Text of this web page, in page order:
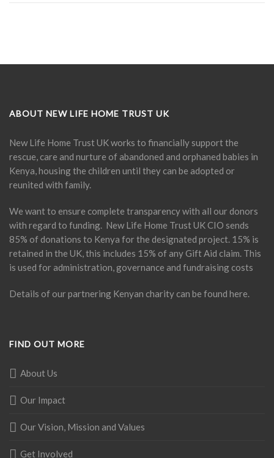
ABOUT NEW LIFE HOME TRUST UK
New Life Home Trust UK works to financially support the
rescue, care and nurture of abandoned and orphaned babies in
Kenya, housing the children until they can be adopted or
reunited with family.
We want to ensure complete transparency with all our donors
with regard to funding. New Life Home Trust UK CIO sends
85% of donations to Kenya for the designated project. 15% is
retained in the UK, this includes 15% of any Gift Aid claim. This
is used for administration, governance and fundraising costs
Details of our partnering Kenyan charity can be found here.
FIND OUT MORE
About Us
Our Impact
Our Vision, Mission and Values
Get Involved